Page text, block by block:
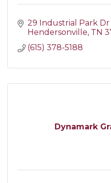
29 Industrial Park Dr
Hendersonville TN
(615) 378-5188
Dynamark